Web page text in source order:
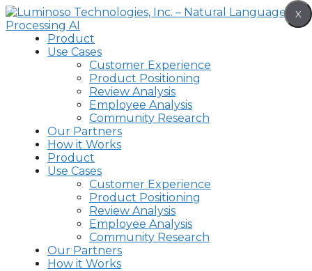
Skip
to
contentProduct
Use Cases
Customer Experience
Product Positioning
Review Analysis
Employee Analysis
Community Research
Our Partners
How it Works
Product
Use Cases
Customer Experience
Product Positioning
Review Analysis
Employee Analysis
Community Research
Our Partners
How it Works
X